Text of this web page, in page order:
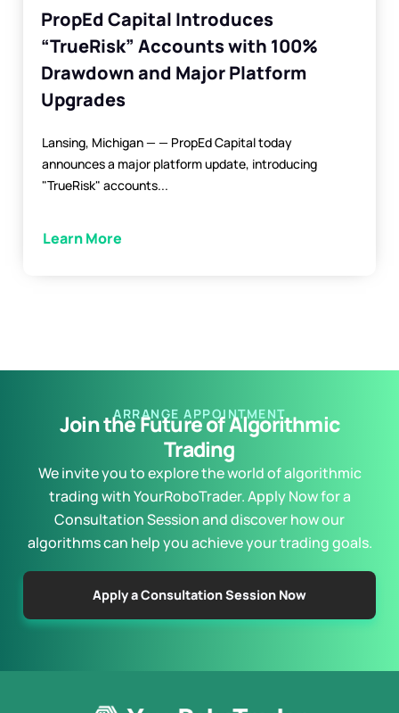
PropEd Capital Introduces
“TrueRisk” Accounts with 100%
Drawdown and Major Platform
Upgrades
Lansing, Michigan — — PropEd Capital today
announces a major platform update, introducing
"TrueRisk" accounts...
Learn More
ARRANGE APPOINTMENT
Join the Future of Algorithmic
Trading
We invite you to explore the world of algorithmic
trading with YourRoboTrader. Apply Now for a
Consultation Session and discover how our
algorithms can help you achieve your trading goals.
Apply a Consultation Session Now